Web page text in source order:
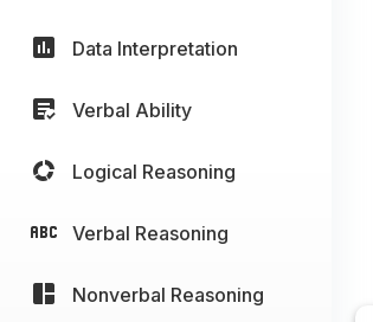
Data Interpretation
Verbal Ability
Logical Reasoning
Verbal Reasoning
Nonverbal Reasoning